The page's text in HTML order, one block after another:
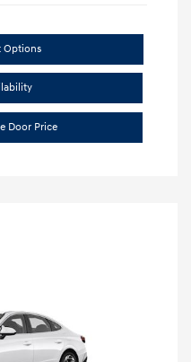
Options
Door Price